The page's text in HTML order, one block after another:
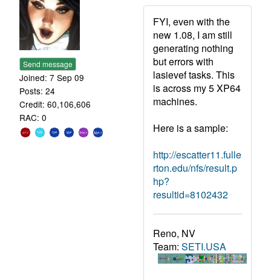
Send message
Joined: 7 Sep 09
Posts: 24
Credit: 60,106,606
RAC: 0
FYI, even with the
new 1.08, I am still
generating nothing
but errors with
lasievef tasks. This
is across my 5 XP64
machines.
Here is a sample:
http://escatter11.fulle
rton.edu/nfs/result.p
hp?
resultid=8102432
Reno, NV
Team: SETI.USA